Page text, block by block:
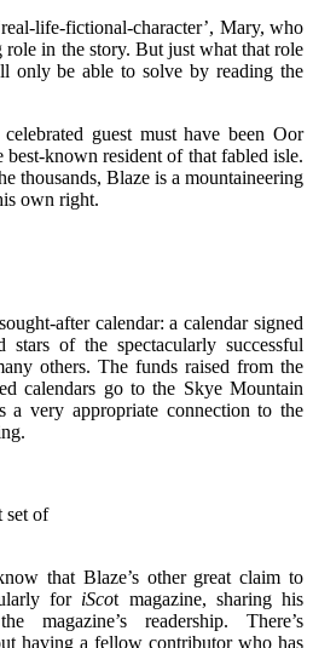
life-fictional-character’, Mary, who
in the story. But just what that role
only be able to solve by reading the
guest must have been Oor
best-known resident of that fabled isle.
thousands, Blaze is a mountaineering
own right.
after calendar: a calendar signed
of the spectacularly successful
others. The funds raised from the
calendars go to the Skye Mountain
a very appropriate connection to the
set of
that Blaze’s other great claim to
for iScot magazine, sharing his
magazine’s readership. There’s
having a fellow contributor who has